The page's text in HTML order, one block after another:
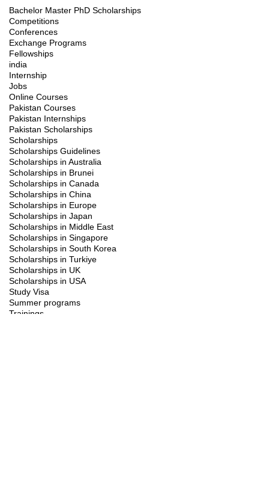
Bachelor Master PhD Scholarships
Competitions
Conferences
Exchange Programs
Fellowships
india
Internship
Jobs
Online Courses
Pakistan Courses
Pakistan Internships
Pakistan Scholarships
Scholarships
Scholarships Guidelines
Scholarships in Australia
Scholarships in Brunei
Scholarships in Canada
Scholarships in China
Scholarships in Europe
Scholarships in Japan
Scholarships in Middle East
Scholarships in Singapore
Scholarships in South Korea
Scholarships in Turkiye
Scholarships in UK
Scholarships in USA
Study Visa
Summer programs
Trainings